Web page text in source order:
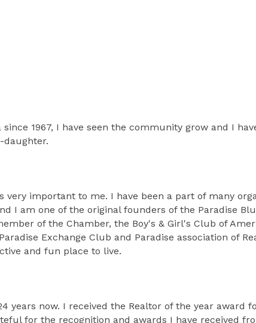
since 1967, I have seen the community grow and I
daughter.
very important to me. I have been a part of many
I am one of the original founders of the Paradise
of the Chamber, the Boy's & Girl's Club of
Exchange Club and Paradise association of
and fun place to live.
years now. I received the Realtor of the year award
for the recognition and awards I have received